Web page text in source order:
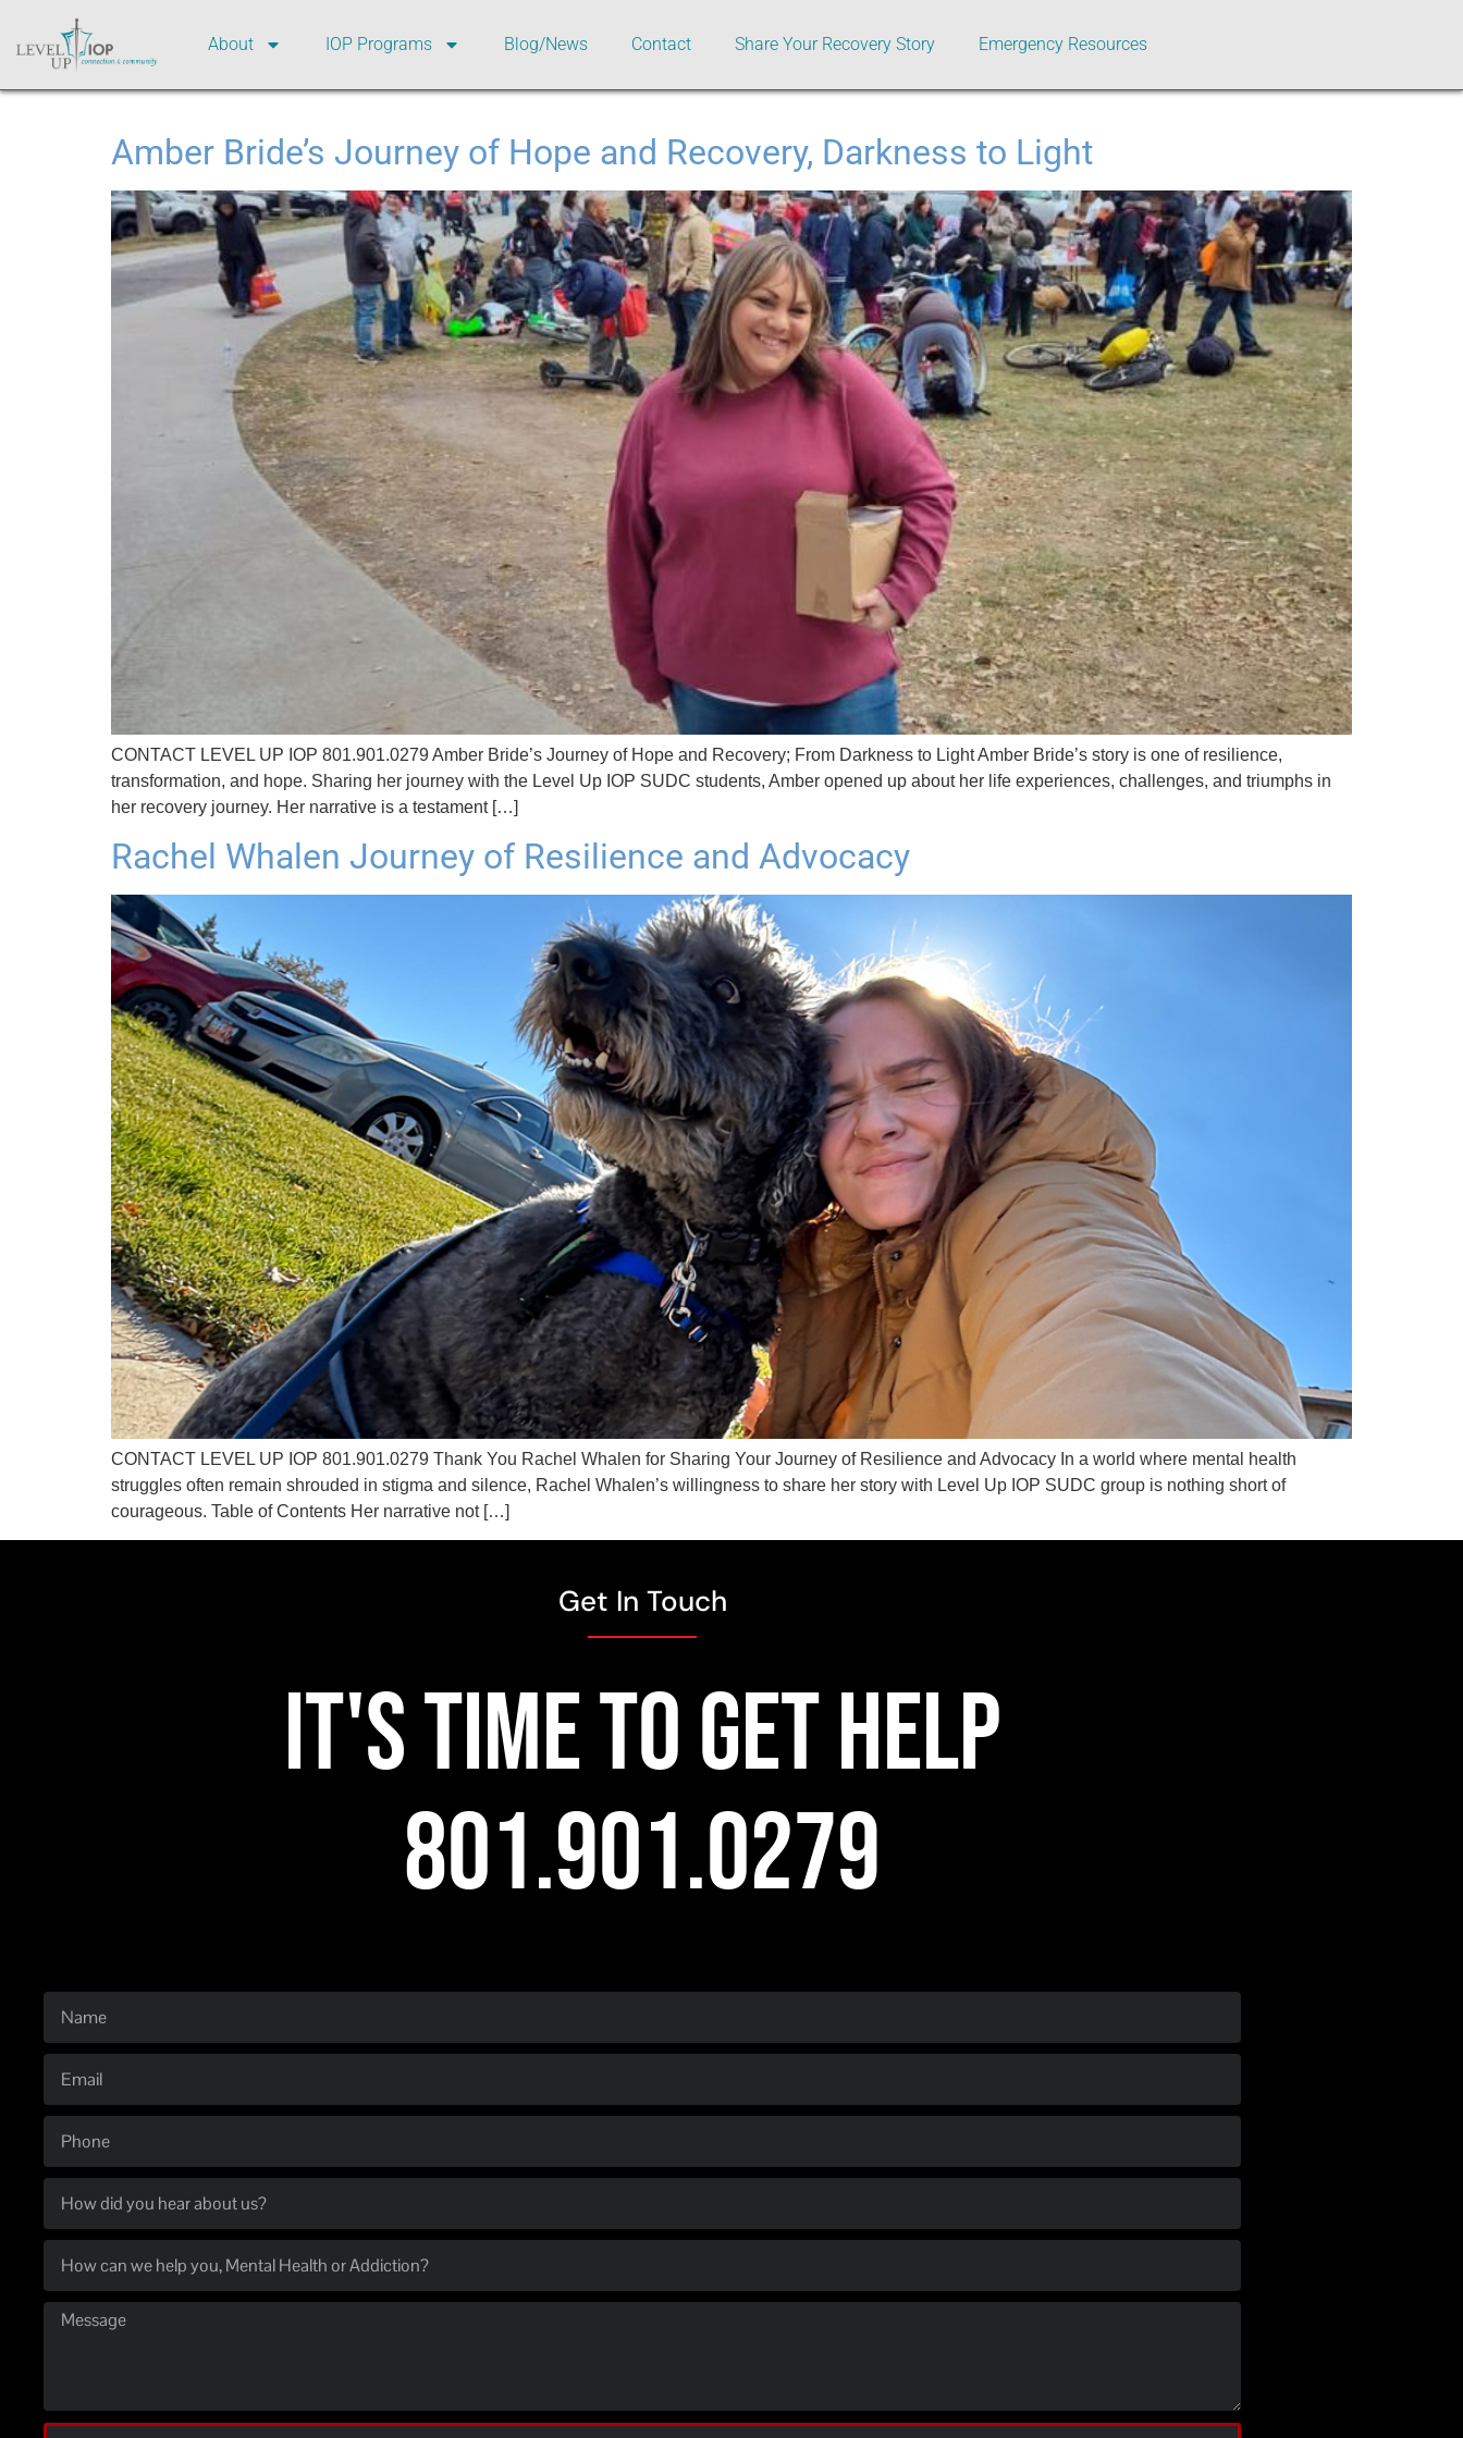
About IOP Programs Blog/News Contact Share Your Recovery Story Emergency Resources
Amber Bride’s Journey of Hope and Recovery, Darkness to Light
CONTACT LEVEL UP IOP 801.901.0279 Amber Bride’s Journey of Hope and Recovery; From Darkness to Light Amber Bride’s story is one of resilience,
transformation, and hope. Sharing her journey with the Level Up IOP SUDC students, Amber opened up about her life experiences, challenges, and triumphs in
her recovery journey. Her narrative is a testament […]
Rachel Whalen Journey of Resilience and Advocacy
CONTACT LEVEL UP IOP 801.901.0279 Thank You Rachel Whalen for Sharing Your Journey of Resilience and Advocacy In a world where mental health
struggles often remain shrouded in stigma and silence, Rachel Whalen’s willingness to share her story with Level Up IOP SUDC group is nothing short of
courageous. Table of Contents Her narrative not […]
Get In Touch
IT'S TIME TO GET HELP
801.901.0279